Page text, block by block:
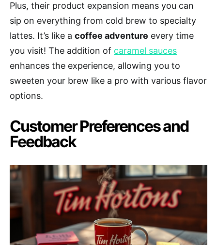
Plus, their product expansion means you can
sip on everything from cold brew to specialty
lattes. It’s like a coffee adventure every time
you visit! The addition of caramel sauces
enhances the experience, allowing you to
sweeten your brew like a pro with various flavor
options.
Customer Preferences and
Feedback